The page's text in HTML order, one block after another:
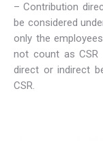
– Contribution
be considered
only the
not count as CSR
direct or indirect
CSR.